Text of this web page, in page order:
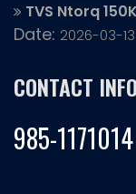
TVS Ntorq
Date: 2026-03-13
CONTACT INFO
985-1171014